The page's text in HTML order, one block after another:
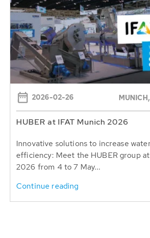
2026-02-26
HUBER at IFAT Munich 2026
Innovative solutions to increase
efficiency: Meet the HUBER group
2026 from 4 to 7 May...
Continue reading